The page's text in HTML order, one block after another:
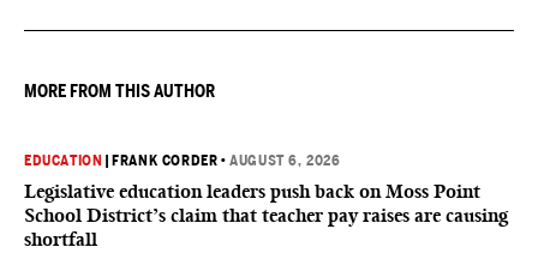
MORE FROM THIS AUTHOR
EDUCATION FRANK CORDER •AUGUST 6, 2026
Legislative education leaders push back on Moss Point
School District’s claim that teacher pay raises are causing
shortfall